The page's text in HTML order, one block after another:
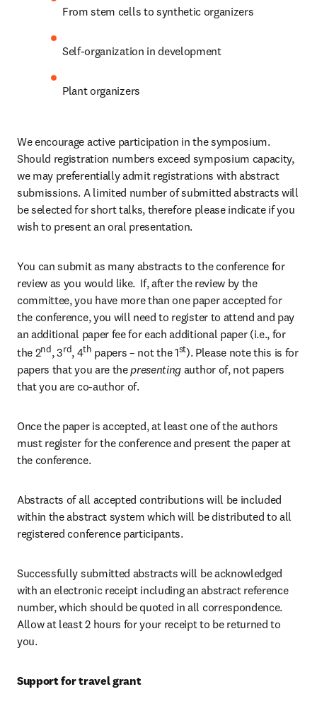
From stem cells to synthetic organizers
Self-organization in development
Plant organizers
We encourage active participation in the symposium.
Should registration numbers exceed symposium capacity,
we may preferentially admit registrations with abstract
submissions. A limited number of submitted abstracts will
be selected for short talks, therefore please indicate if you
wish to present an oral presentation.
You can submit as many abstracts to the conference for
review as you would like.  If, after the review by the
committee, you have more than one paper accepted for
the conference, you will need to register to attend and pay
an additional paper fee for each additional paper (i.e., for
the 2nd, 3rd, 4th papers – not the 1st). Please note this is for
papers that you are the presenting author of, not papers
that you are co-author of.
Once the paper is accepted, at least one of the authors
must register for the conference and present the paper at
the conference.
Abstracts of all accepted contributions will be included
within the abstract system which will be distributed to all
registered conference participants.
Successfully submitted abstracts will be acknowledged
with an electronic receipt including an abstract reference
number, which should be quoted in all correspondence.
Allow at least 2 hours for your receipt to be returned to
you.
Support for travel grant